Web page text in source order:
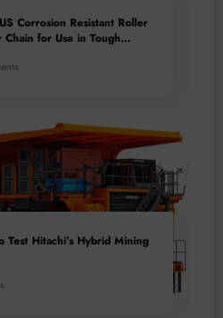
Corrosion Resistant Roller
for Use in Tough
Test Hitachi’s Hybrid Mining